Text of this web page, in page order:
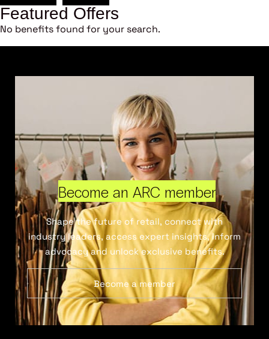
Featured Offers
No benefits found for your search.
Become an ARC member
Shape the future of retail, connect with
industry leaders, access expert insights, inform
advocacy and unlock exclusive benefits.
Become a member